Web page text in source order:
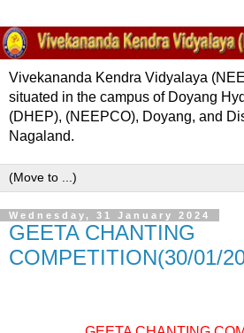
Vivekananda Kendra Vidyalaya
situated in the campus of Doyang
(DHEP), (NEEPCO), Doyang, and
Nagaland.
Wednesday, 31 January 2024
GEETA CHANTING
COMPETITION(30/01/